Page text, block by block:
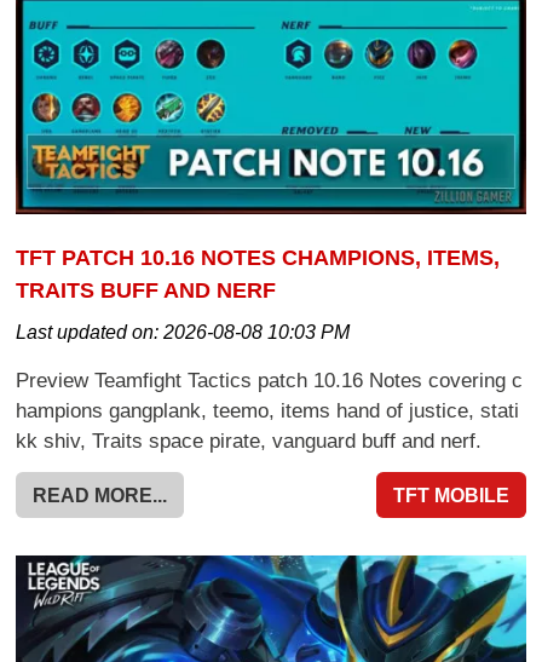
TFT PATCH 10.16 NOTES CHAMPIONS, ITEMS,
TRAITS BUFF AND NERF
Last updated on:2026-08-08 10:03 PM
Preview Teamfight Tactics patch 10.16 Notes covering c
hampions gangplank, teemo, items hand of justice, stati
kk shiv, Traits space pirate, vanguard buff and nerf.
READ MORE... TFT MOBILE